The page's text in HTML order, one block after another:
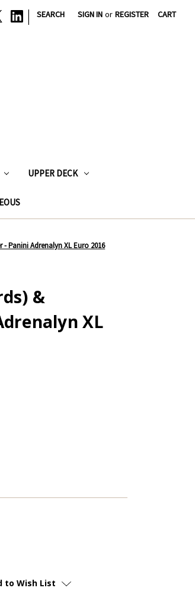
| SEARCH SIGN IN or REGISTER CART
UPPER DECK
Panini Adrenalyn XL Euro 2016
&
XL
to Wish List